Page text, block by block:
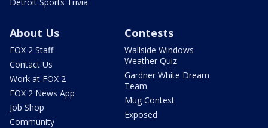
About Us
FOX 2 Staff
Contact Us
Work at FOX 2
FOX 2 News App
Job Shop
Community
Contests
Wallside Windows
Weather Quiz
Gardner White Dream
Team
Mug Contest
Exposed